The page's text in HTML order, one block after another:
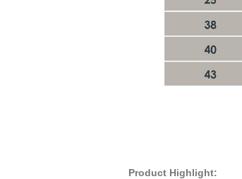
Product Highlight: